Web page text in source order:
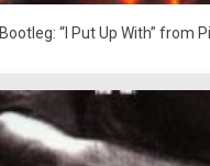
Bootleg: “I Put Up With” from